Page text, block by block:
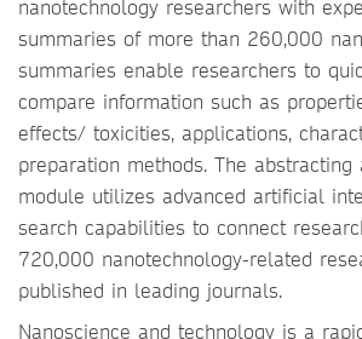
nanotechnology researchers with
summaries of more than 260,000
summaries enable researchers to
compare information such as
effects/ toxicities, applications,
preparation methods. The abstracting
module utilizes advanced artificial
search capabilities to connect
720,000 nanotechnology-related
published in leading journals.
Nanoscience and technology is a